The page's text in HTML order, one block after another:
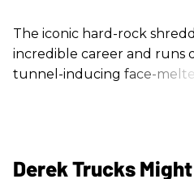
The iconic hard-rock
incredible career and runs
tunnel-inducing face-
Derek Trucks